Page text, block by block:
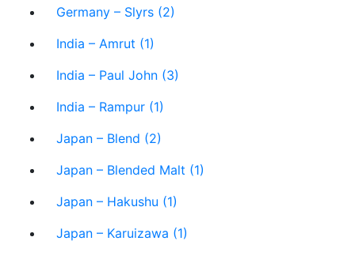
Germany – Slyrs (2)
India – Amrut (1)
India – Paul John (3)
India – Rampur (1)
Japan – Blend (2)
Japan – Blended Malt (1)
Japan – Hakushu (1)
Japan – Karuizawa (1)